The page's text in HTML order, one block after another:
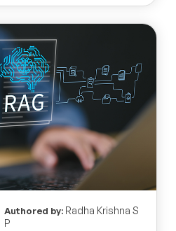
Authored by:Radha Krishna S
P